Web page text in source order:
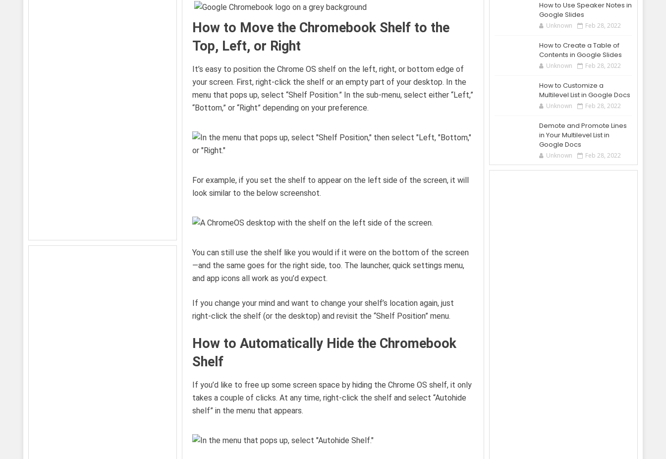
How to Move the Chromebook Shelf to the
Top, Left, or Right
It’s easy to position the Chrome OS shelf on the left, right, or bottom edge of
your screen. First, right-click the shelf or an empty part of your desktop. In the
menu that pops up, select “Shelf Position.” In the sub-menu, select either “Left,”
“Bottom,” or “Right” depending on your preference.
For example, if you set the shelf to appear on the left side of the screen, it will
look similar to the below screenshot.
You can still use the shelf like you would if it were on the bottom of the screen
—and the same goes for the right side, too. The launcher, quick settings menu,
and app icons all work as you’d expect.
If you change your mind and want to change your shelf’s location again, just
right-click the shelf (or the desktop) and revisit the “Shelf Position” menu.
How to Automatically Hide the Chromebook
Shelf
If you’d like to free up some screen space by hiding the Chrome OS shelf, it only
takes a couple of clicks. At any time, right-click the shelf and select “Autohide
shelf” in the menu that appears.
How to Use Speaker Notes in
Google Slides
Unknown Feb 28, 2022
How to Create a Table of
Contents in Google Slides
Unknown Feb 28, 2022
How to Customize a
Multilevel List in Google Docs
Unknown Feb 28, 2022
Demote and Promote Lines
in Your Multilevel List in
Google Docs
Unknown Feb 28, 2022